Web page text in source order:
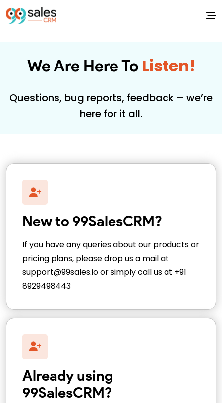
We Are Here ToListen!
Questions, bug reports, feedback – we’re
here for it all.
New to 99SalesCRM?
If you have any queries about our products or
pricing plans, please drop us a mail at
support@99sales.io or simply call us at +91
8929498443
Already using
99SalesCRM?